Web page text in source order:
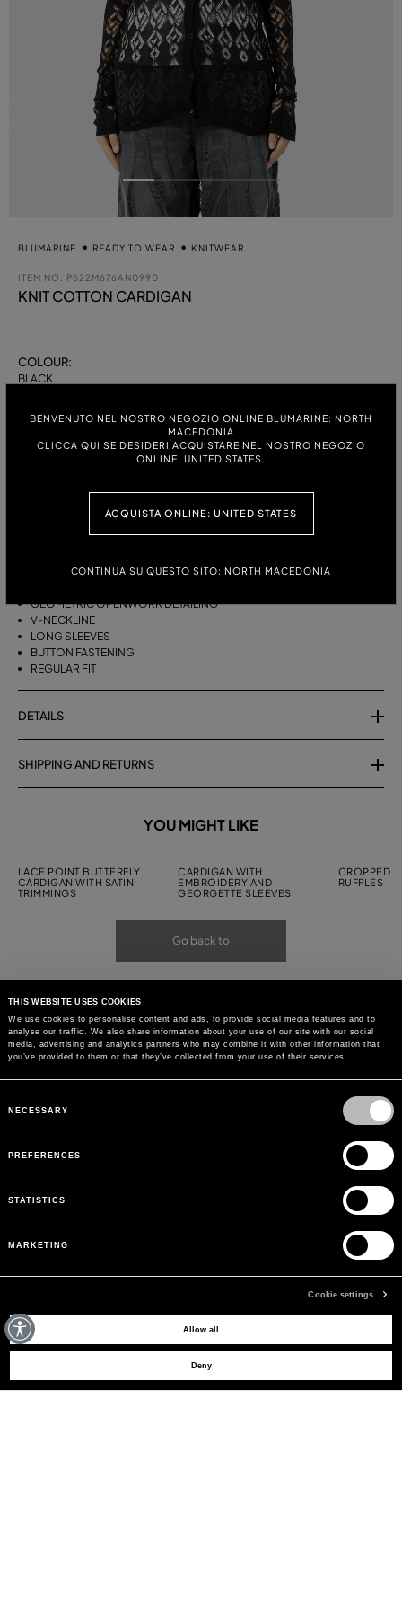
THIS WEBSITE USES COOKIES
We use cookies to personalise content and ads, to provide social media features and to
analyse our traffic. We also share information about your use of our site with our social
media, advertising and analytics partners who may combine it with other information that
you’ve provided to them or that they’ve collected from your use of their services.
Selection
NECESSARY
PREFERENCES
STATISTICS
MARKETING
Cookie settings
Allow all
Deny
BENVENUTO NEL NOSTRO NEGOZIO ONLINE BLUMARINE: NORTH
MACEDONIA
CLICCA QUI SE DESIDERI ACQUISTARE NEL NOSTRO NEGOZIO
ONLINE: UNITED STATES.
ACQUISTA ONLINE: UNITED STATES
CONTINUA SU QUESTO SITO: NORTH MACEDONIA
BLUMARINE READY TO WEAR KNITWEAR
ITEM NO. P622M676AN0990
KNIT COTTON CARDIGAN
COLOUR:
BLACK
ITALIAN SIZE: SIZE CHART
M
COTTON YARN CARDIGAN WITH GEOMETRIC OPENWORK DETAILING, A
GEOMETRIC OPENWORK DETAILING
V-NECKLINE
LONG SLEEVES
BUTTON FASTENING
REGULAR FIT
DETAILS
SHIPPING AND RETURNS
YOU MIGHT LIKE
LACE POINT BUTTERFLY
CARDIGAN WITH SATIN
TRIMMINGS
CARDIGAN WITH
EMBROIDERY AND
GEORGETTE SLEEVES
CROPPED
RUFFLES
Go back to
MAY WE HELP YOU?